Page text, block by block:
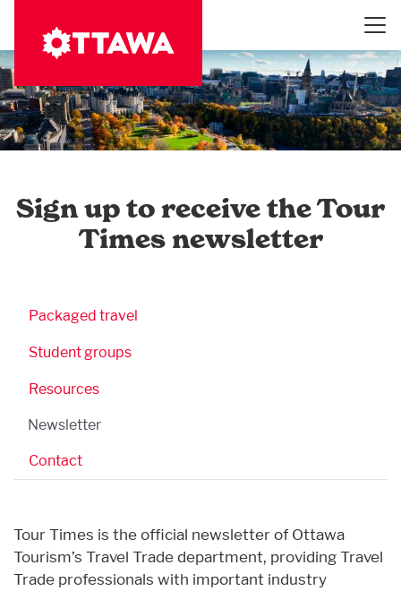
main
content
Sign up to receive the Tour
Times newsletter
Business Submenu
Packaged travel
Student groups
Resources
Newsletter
Contact
Tour Times is the official newsletter of Ottawa
Tourism’s Travel Trade department, providing Travel
Trade professionals with important industry